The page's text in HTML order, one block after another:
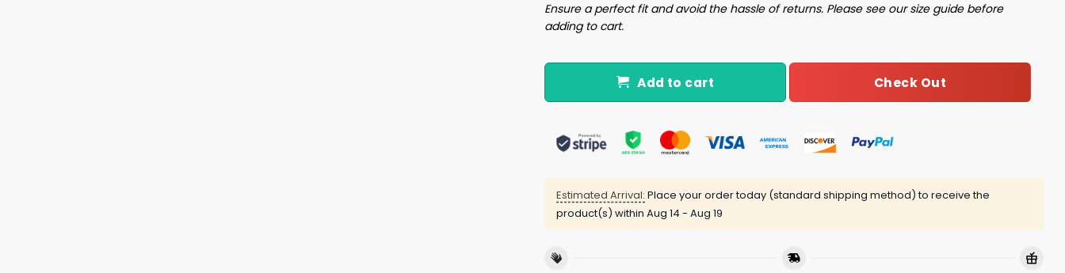
Ensure a perfect fit and avoid the hassle of returns. Please see our size guide before
adding to cart.
Add to cart Check Out
Estimated Arrival: Place your order today (standard shipping method) to receive the
product(s) within Aug 14 - Aug 19